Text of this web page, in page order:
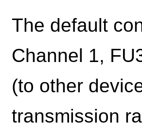
The default
Channel 1,
(to other
transmission